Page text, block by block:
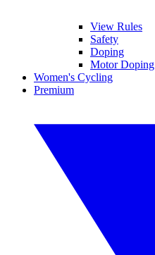
View Rules
Safety
Doping
Motor Doping
Women's Cycling
Premium